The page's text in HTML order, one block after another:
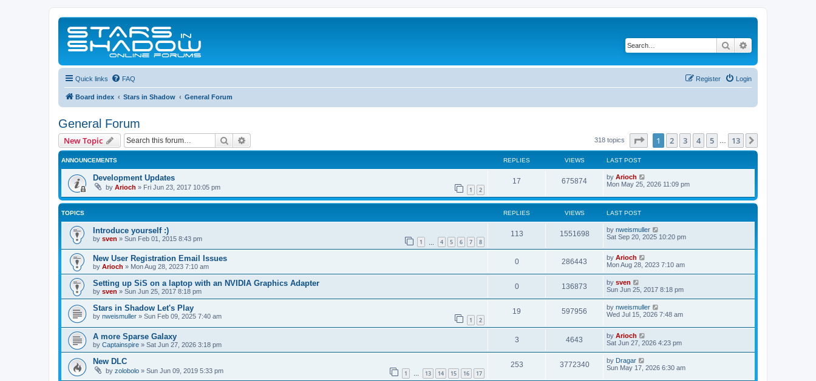
Search
Quick links FAQ Login
Register
Board index Stars in Shadow General Forum
General Forum
New Topic Search 318 topics Page of 13
1 2 3 4 5 13
ANNOUNCEMENTS REPLIES VIEWS LAST POST
Development Updates
by Arioch » Fri Jun 23, 2017 10:05 pm 1 2
17 675874 by Arioch
Mon May 25, 2026 11:09 pm
TOPICS REPLIES VIEWS LAST POST
Introduce yourself :)
by sven » Sun Feb 01, 2015 8:43 pm 1 4 5 6 7 8
113 1551698 by nweismuller
Sat Sep 20, 2025 10:20 pm
New User Registration Email Issues
by Arioch » Mon Aug 28, 2023 7:10 am
0 286443 by Arioch
Mon Aug 28, 2023 7:10 am
Setting up SiS on a laptop with an NVIDIA Graphics Adapter
by sven » Sun Jun 25, 2017 8:18 pm
0 136873 by sven
Sun Jun 25, 2017 8:18 pm
Stars in Shadow Let's Play
by nweismuller » Sun Feb 09, 2025 7:40 am 1 2
19 597956 by nweismuller
Wed Jul 15, 2026 7:48 am
A more Sparse Galaxy
by Captainspire » Sat Jun 27, 2026 3:18 pm
3 4643 by Arioch
Sat Jun 27, 2026 4:23 pm
New DLC
by zolobolo » Sun Jun 09, 2019 5:33 pm 1 … 13 14 15 16 17
253 3772340 by Dragar
Sun May 17, 2026 6:30 am